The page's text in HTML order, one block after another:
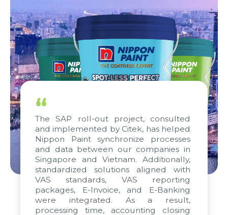
“
The SAP roll-out project, consulted
and implemented by Citek, has helped
Nippon Paint synchronize processes
and data between our companies in
Singapore and Vietnam. Additionally,
standardized solutions aligned with
VAS standards, VAS reporting
packages, E-Invoice, and E-Banking
were integrated. As a result,
processing time, accounting closing